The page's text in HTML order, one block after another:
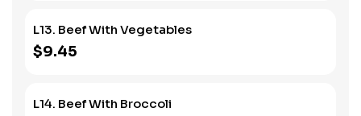
L13. Beef With Vegetables
$9.45
L14. Beef With Broccoli